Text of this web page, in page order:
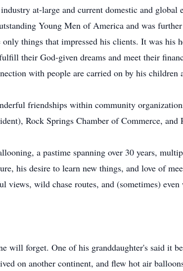
at-large and current domestic and global
Young Men of America and was
things that impressed his clients. It was his
their God-given dreams and meet their
with people are carried on by his children
friendships within community
Rock Springs Chamber of Commerce,
a pastime spanning over 30 years,
his desire to learn new things, and love of
views, wild chase routes, and (sometimes)
will forget. One of his granddaughter's said it
on another continent, and flew hot air